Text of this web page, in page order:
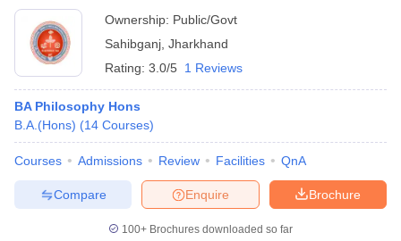
Ownership: Public/Govt
Sahibganj Jharkhand
Rating: 3.0/5 1 Reviews
BA Philosophy Hons
B.A.(Hons) (14 Courses)
Courses Admissions Review Facilities QnA
Brochure
Enquire
Compare
100+ Brochures downloaded so far